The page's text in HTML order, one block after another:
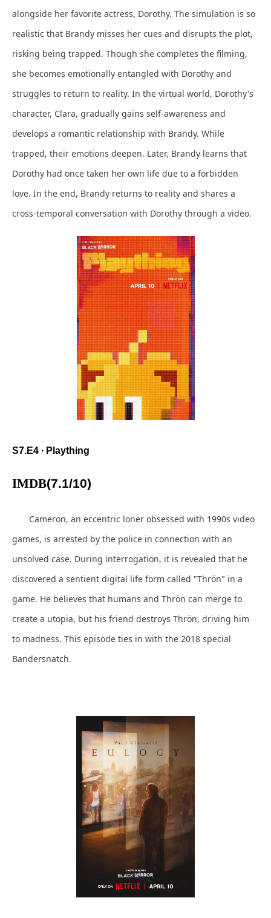
alongside her favorite actress, Dorothy. The simulation is so
realistic that Brandy misses her cues and disrupts the plot,
risking being trapped. Though she completes the filming,
she becomes emotionally entangled with Dorothy and
struggles to return to reality. In the virtual world, Dorothy's
character, Clara, gradually gains self-awareness and
develops a romantic relationship with Brandy. While
trapped, their emotions deepen. Later, Brandy learns that
Dorothy had once taken her own life due to a forbidden
love. In the end, Brandy returns to reality and shares a
cross-temporal conversation with Dorothy through a video.
S7.E4 ∙ Plaything
IMDB(7.1/10)
Cameron, an eccentric loner obsessed with 1990s video
games, is arrested by the police in connection with an
unsolved case. During interrogation, it is revealed that he
discovered a sentient digital life form called "Thrön" in a
game. He believes that humans and Thrön can merge to
create a utopia, but his friend destroys Thrön, driving him
to madness. This episode ties in with the 2018 special
Bandersnatch.